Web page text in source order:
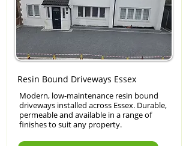
Resin Bound Driveways Essex
Modern, low-maintenance resin bound
driveways installed across Essex. Durable,
permeable and available in a range of
finishes to suit any property.